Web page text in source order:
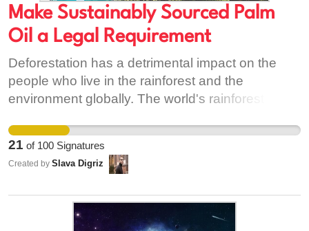
Make Sustainably Sourced Palm
Oil a Legal Requirement
Deforestation has a detrimental impact on the
people who live in the rainforest and the
environment globally. The world's rainforests are
earth despite the fact they cover less than 5% of
it's surface. The rainforest is disappearing
alarmingly quickly and many plant and animal
the rainforest is also a major contributor to global
warming - which affects us all. The lifestyles of
21 of 100 Signatures
Created by Slava Digriz